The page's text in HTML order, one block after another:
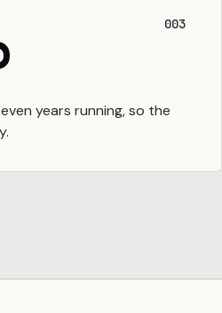
003
years running, so the